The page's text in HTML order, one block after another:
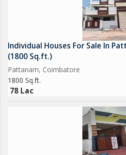
Individual Houses For Sale In
(1800 Sq.ft.)
Pattanam, Coimbatore
1800 Sq.ft.
78 Lac